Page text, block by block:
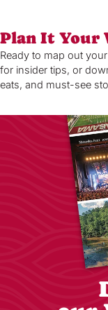
Plan It Your
Ready to map out
for insider tips, or
eats, and must-see